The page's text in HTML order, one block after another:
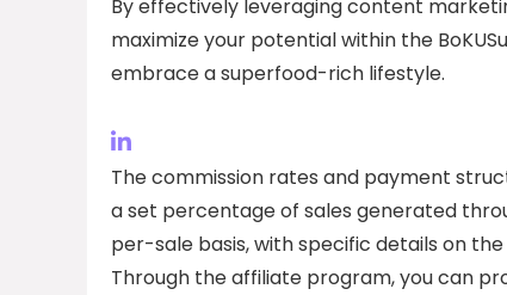
By effectively leveraging content
maximize your potential within the
embrace a superfood-rich lifestyle.
The commission rates and payment
a set percentage of sales generated
per-sale basis, with specific details on
Through the affiliate program, you can